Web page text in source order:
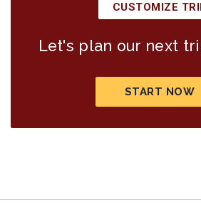
CUSTOMIZE
Let's plan our next
START NOW